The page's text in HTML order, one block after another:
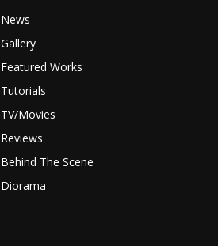
News
Gallery
Featured Works
Tutorials
TV/Movies
Reviews
Behind The Scene
Diorama